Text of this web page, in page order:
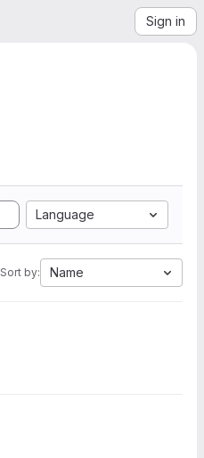
Sign in
Language
Sort by: Name